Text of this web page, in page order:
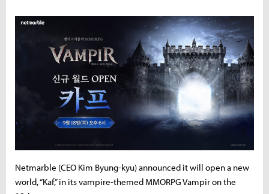
Netmarble (CEO Kim Byung-kyu) announced it will open a new
world, “Kaf,” in its vampire-themed MMORPG Vampir on the